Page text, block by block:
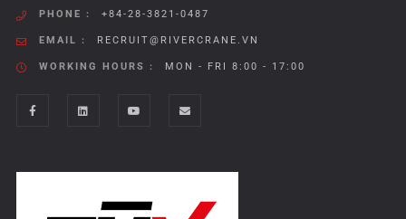
PHONE : +84-28-3821-0487
EMAIL : RECRUIT@RIVERCRANE.VN
WORKING HOURS : MON - FRI 8:00 - 17:00